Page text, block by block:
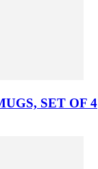
SET OF 4